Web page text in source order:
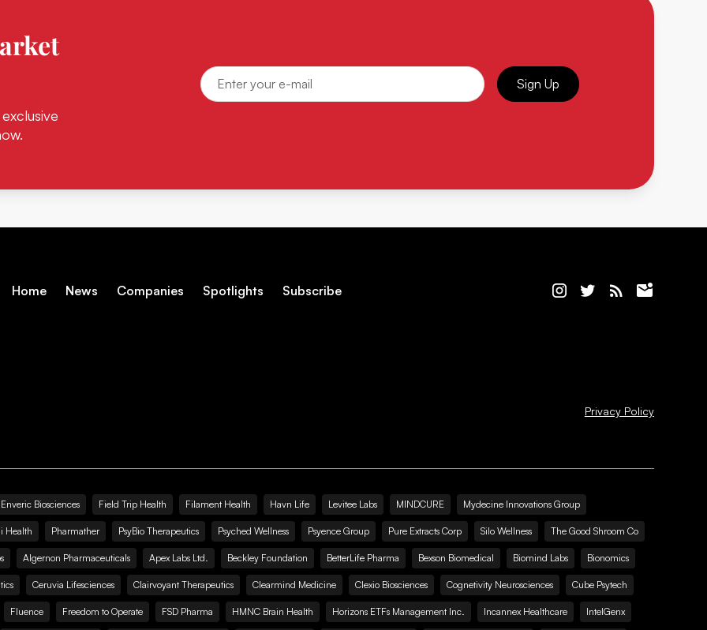
Sign Up
Home News Companies Spotlights Subscribe
Privacy Policy
Enveric Biosciences Field Trip Health Filament Health Havn Life Levitee Labs MINDCURE Mydecine Innovations Group
Health Pharmather PsyBio Therapeutics Psyched Wellness Psyence Group Pure Extracts Corp Silo Wellness The Good Shroom Co
Algernon Pharmaceuticals Apex Labs Ltd. Beckley Foundation BetterLife Pharma Bexson Biomedical Biomind Labs Bionomics
Ceruvia Lifesciences Clairvoyant Therapeutics Clearmind Medicine Clexio Biosciences Cognetivity Neurosciences Cube Psytech
Fluence Freedom to Operate FSD Pharma HMNC Brain Health Horizons ETFs Management Inc. Incannex Healthcare IntelGenx